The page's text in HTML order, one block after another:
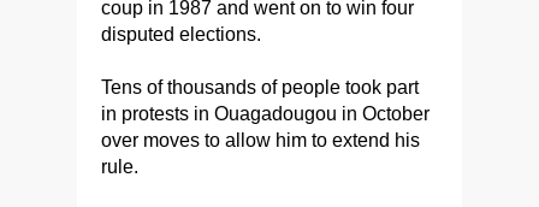
coup in 1987 and went on to win four
disputed elections.
Tens of thousands of people took part
in protests in Ouagadougou in October
over moves to allow him to extend his
rule.